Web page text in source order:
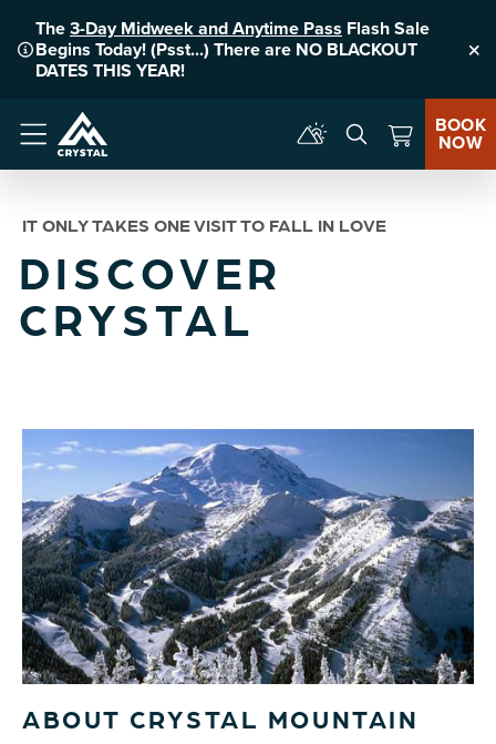
The3-Day Midweek and Anytime Pass Flash Sale
Begins Today! (Psst...) There are NO BLACKOUT
DATES THIS YEAR!
Menu
BOOK
NOW
IT ONLY TAKES ONE VISIT TO FALL IN LOVE
DISCOVER
CRYSTAL
ABOUT CRYSTAL MOUNTAIN